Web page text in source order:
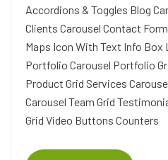
Accordions & Toggles Blog
Clients Carousel Contact
Maps Icon With Text Info Box
Portfolio Carousel Portfolio
Product Grid Services
Carousel Team Grid
Grid Video Buttons Counters